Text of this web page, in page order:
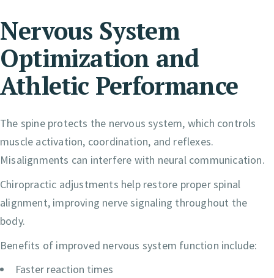
Nervous System
Optimization and
Athletic Performance
The spine protects the nervous system, which controls
muscle activation, coordination, and reflexes.
Misalignments can interfere with neural communication.
Chiropractic adjustments help restore proper spinal
alignment, improving nerve signaling throughout the
body.
Benefits of improved nervous system function include:
Faster reaction times